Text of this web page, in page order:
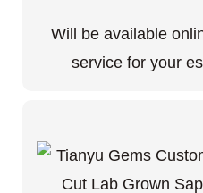
Will be available
service for your